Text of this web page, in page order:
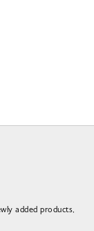
added products,